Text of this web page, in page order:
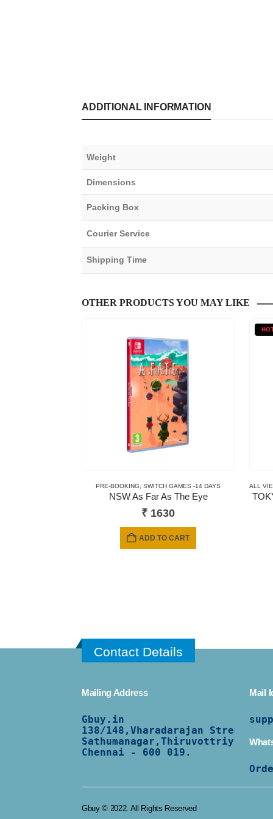
ADDITIONAL INFORMATION
Weight
Dimensions
Packing Box
Courier Service
Shipping Time
OTHER PRODUCTS YOU MAY LIKE
PRE-BOOKING, SWITCH GAMES -14 DAYS
NSW As Far As The Eye
₹ 1630
ADD TO CART
ALL
Contact Details
Mailing Address
Gbuy.in
138/148,Vharadarajan Street,
Sathumanagar,Thiruvottriyur,
Chennai - 600 019.
Mail
Gbuy © 2022. All Rights Reserved